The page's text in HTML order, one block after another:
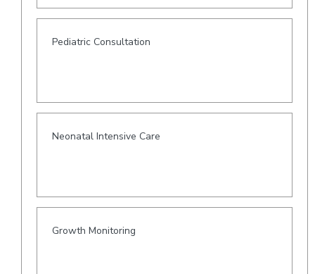
Pediatric Consultation
Neonatal Intensive Care
Growth Monitoring